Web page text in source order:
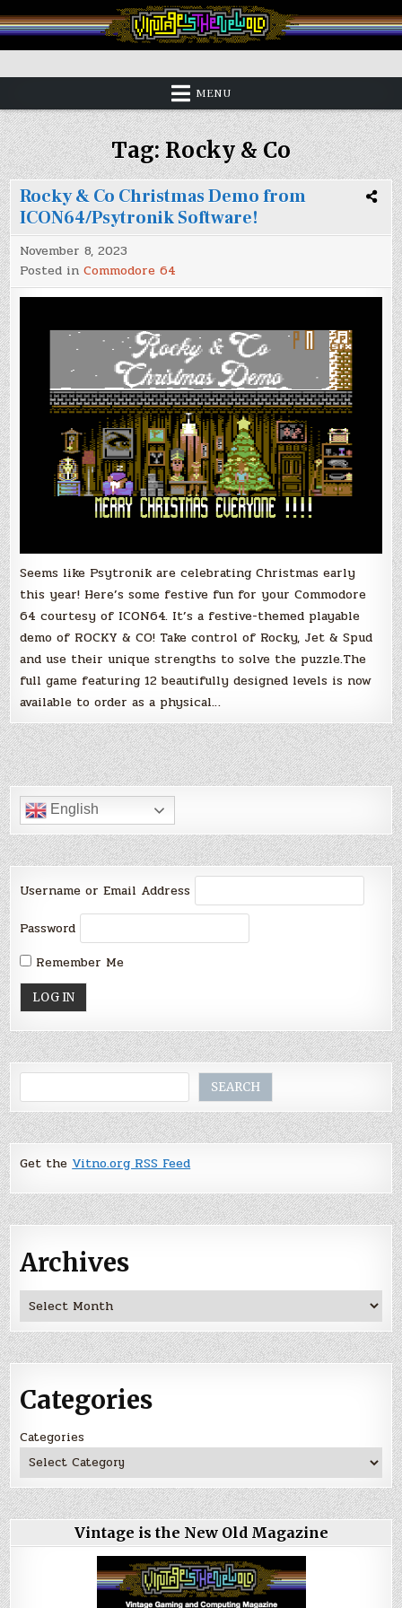
to
content
Vintage is the New Old
MENU
Tag:Rocky & Co
Rocky & Co Christmas Demo from
ICON64/Psytronik Software!
November 8, 2023
Posted inCommodore 64
Seems like Psytronik are celebrating Christmas early
this year! Here’s some festive fun for your Commodore
64 courtesy of ICON64. It’s a festive-themed playable
demo of ROCKY & CO! Take control of Rocky, Jet & Spud
and use their unique strengths to solve the puzzle.The
full game featuring 12 beautifully designed levels is now
available to order as a physical…
English
Username or Email Address
Password
Remember Me
SEARCH
Get theVitno.org RSS Feed
Archives
Archives
Categories
Categories
Vintage is the New Old Magazine